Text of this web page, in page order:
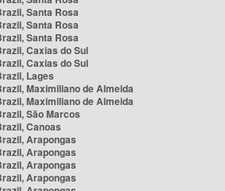
Santa Rosa
Santa Rosa
Santa Rosa
Caxias do Sul
Caxias do Sul
Lages
Maximiliano de Almeida
Maximiliano de Almeida
São Marcos
Canoas
Arapongas
Arapongas
Arapongas
Arapongas